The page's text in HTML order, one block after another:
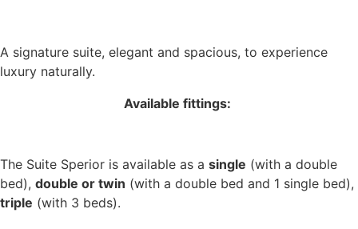
A signature suite, elegant and spacious, to experience
luxury naturally.
Available fittings:
The Suite Sperior is available as a single (with a double
bed), double or twin (with a double bed and 1 single bed),
triple (with 3 beds).